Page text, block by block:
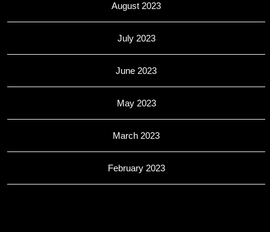
August 2023
July 2023
June 2023
May 2023
March 2023
February 2023